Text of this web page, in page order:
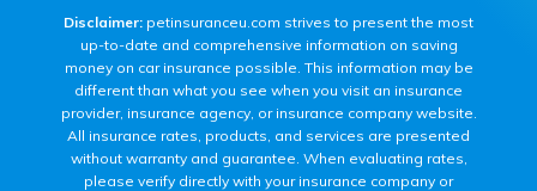
Disclaimer: petinsuranceu.com strives to present the most
up-to-date and comprehensive information on saving
money on car insurance possible. This information may be
different than what you see when you visit an insurance
provider, insurance agency, or insurance company website.
All insurance rates, products, and services are presented
without warranty and guarantee. When evaluating rates,
please verify directly with your insurance company or